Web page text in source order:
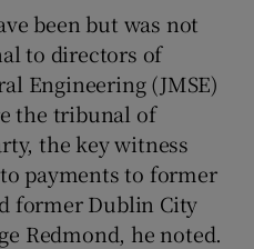
Sponsored sub sections
been but was not
to directors of
Engineering (JMSE)
the tribunal of
the key witness
payments to former
former Dublin City
Redmond, he noted.